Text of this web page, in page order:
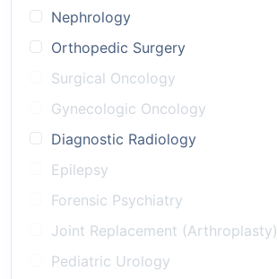
Nephrology
Orthopedic Surgery
Surgical Oncology
Gynecologic Oncology
Diagnostic Radiology
Epilepsy
Forensic Psychiatry
Joint Replacement (Arthroplasty)
Pediatric Urology